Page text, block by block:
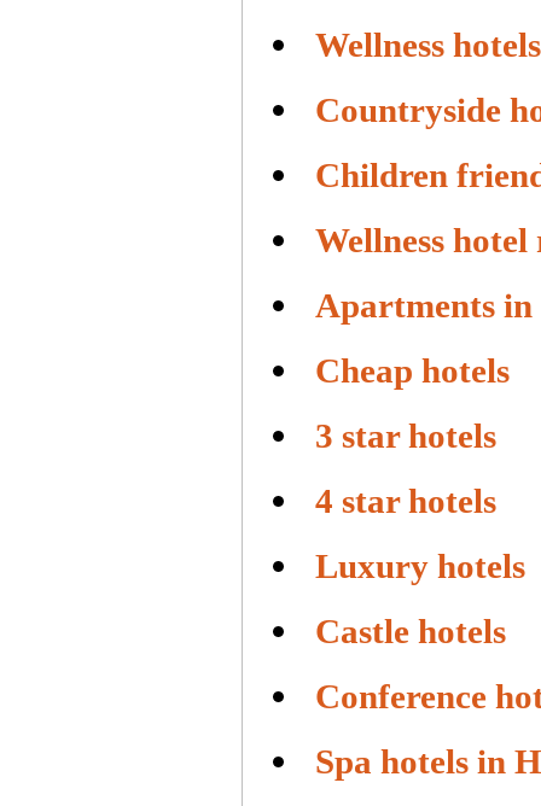
Wellness hotels
Countryside
Children
Wellness hotel
Apartments in
Cheap hotels
3 star hotels
4 star hotels
Luxury hotels
Castle hotels
Conference
Spa hotels in